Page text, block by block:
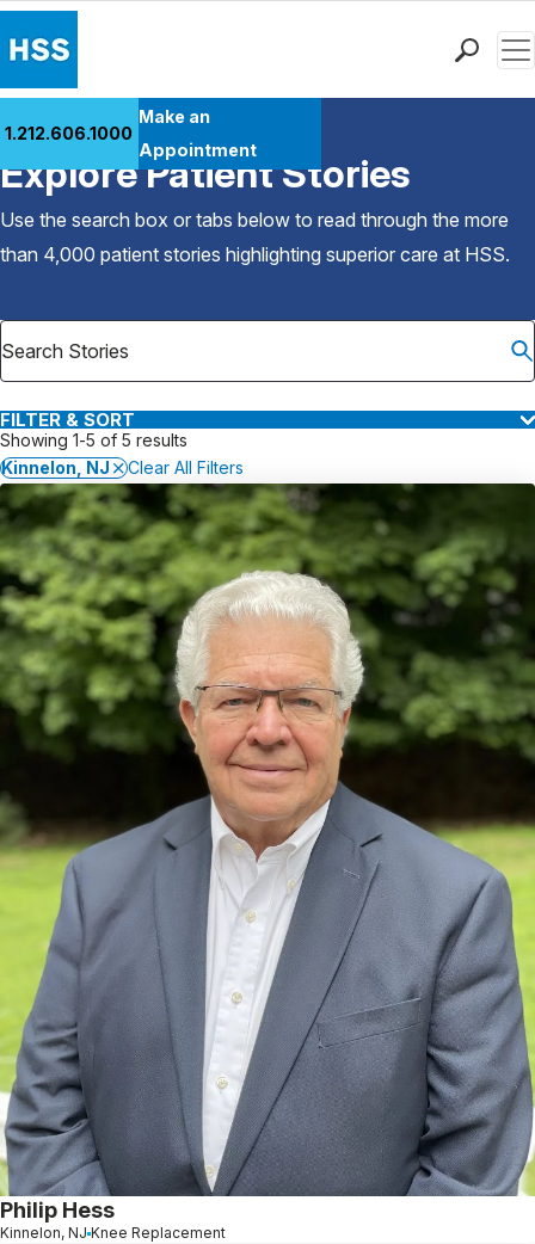
Patient Care
Health Library
Research & Education
Careers
Why Choose HSS
1.212.606.1000
Make an
Appointment
Back to Patient Stories Overview
Explore Patient Stories
Use the search box or tabs below to read through the more
than 4,000 patient stories highlighting superior care at HSS.
FILTER & SORT
Showing 1-5 of 5 results
Kinnelon, NJ
Clear All Filters
Philip Hess
Kinnelon, NJ Knee Replacement